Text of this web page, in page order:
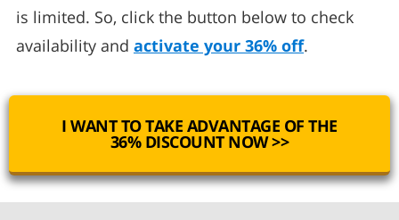
is limited. So, click the button below to check
availability and activate your 36% off.
I WANT TO TAKE ADVANTAGE OF THE
36% DISCOUNT NOW >>